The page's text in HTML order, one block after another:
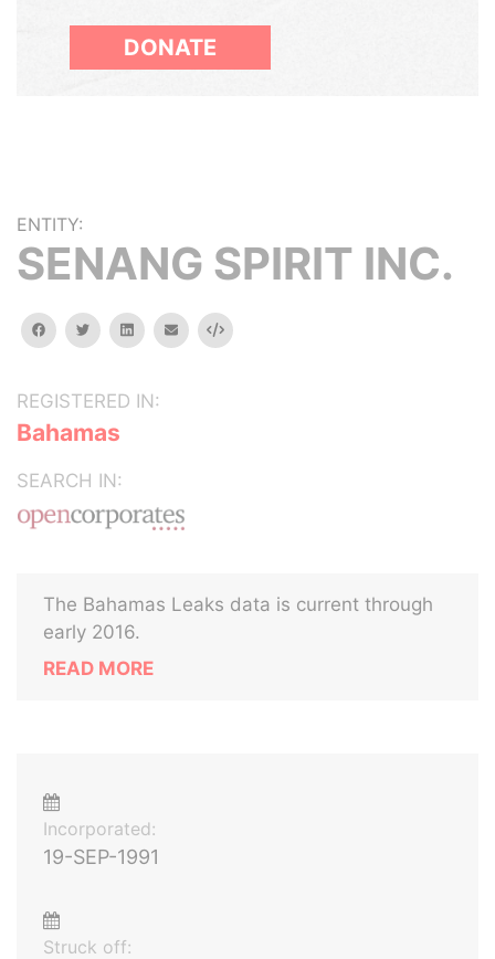
DONATE
ENTITY:
SENANG SPIRIT INC.
facebooktwitterlinkedinemail Embed
REGISTERED IN:
Bahamas
SEARCH IN:
The Bahamas Leaks data is current through
early 2016.
READ MORE
Incorporated:
19-SEP-1991
Struck off: